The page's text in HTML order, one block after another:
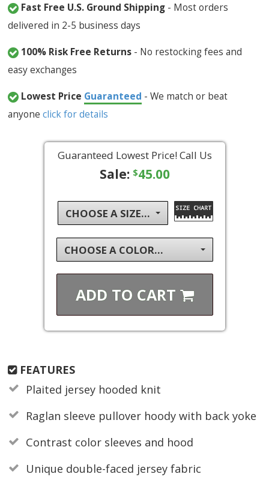
Fast Free U.S. Ground Shipping - Most orders
delivered in 2-5 business days
100% Risk Free Returns - No restocking fees and
easy exchanges
Lowest Price Guaranteed - We match or beat
anyoneclick for details
Guaranteed Lowest Price! Call Us
Sale: $45.00
CHOOSE A SIZE...
CHOOSE A COLOR...
ADD TO CART
FEATURES
Plaited jersey hooded knit
Raglan sleeve pullover hoody with back yoke
Contrast color sleeves and hood
Unique double-faced jersey fabric